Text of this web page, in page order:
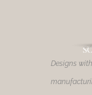
Designs